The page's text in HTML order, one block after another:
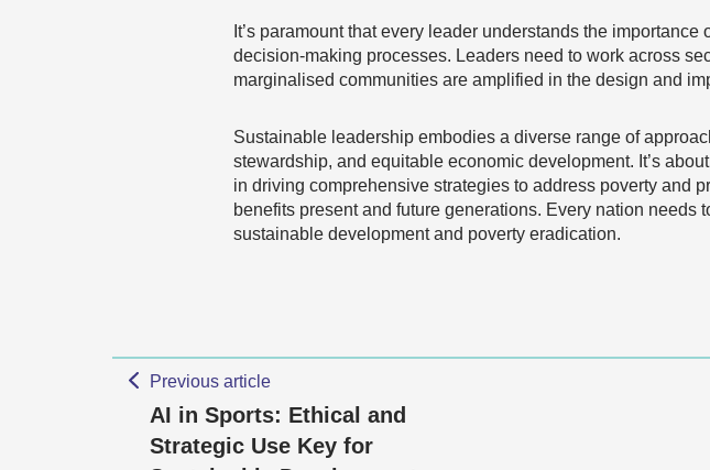
It’s paramount that every leader understands the
decision-making processes. Leaders need to work across
marginalised communities are amplified in the design and
Sustainable leadership embodies a diverse range of
stewardship, and equitable economic development. It’s
in driving comprehensive strategies to address poverty and
benefits present and future generations. Every nation needs
sustainable development and poverty eradication.
Previous article
AI in Sports: Ethical and
Strategic Use Key for